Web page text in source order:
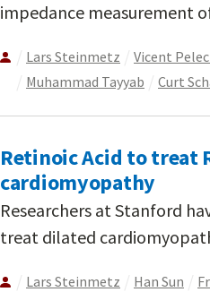
impedance measurement
Lars Steinmetz Vicent
Muhammad Tayyab
Curt
Retinoic Acid to treat
cardiomyopathy
Researchers at Stanford
treat dilated
Lars Steinmetz Han Sun